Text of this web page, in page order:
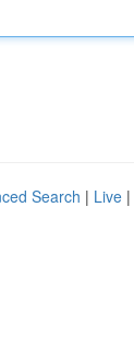
Search | Live |